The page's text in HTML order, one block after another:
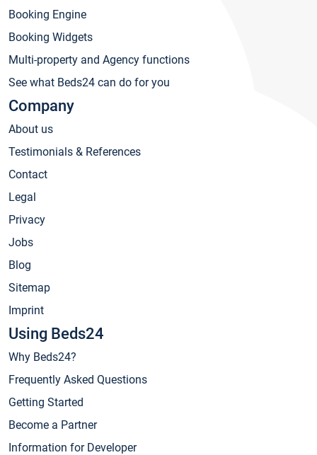
Booking Engine
Booking Widgets
Multi-property and Agency functions
See what Beds24 can do for you
Company
About us
Testimonials & References
Contact
Legal
Privacy
Jobs
Blog
Sitemap
Imprint
Using Beds24
Why Beds24?
Frequently Asked Questions
Getting Started
Become a Partner
Information for Developer